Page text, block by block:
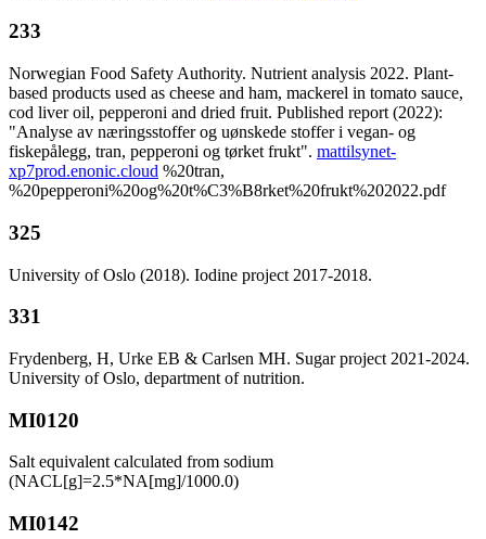
233
Norwegian Food Safety Authority. Nutrient analysis 2022. Plant-
based products used as cheese and ham, mackerel in tomato sauce,
cod liver oil, pepperoni and dried fruit. Published report (2022):
"Analyse av næringsstoffer og uønskede stoffer i vegan- og
fiskepålegg, tran, pepperoni og tørket frukt". mattilsynet-
xp7prod.enonic.cloud %20tran,
%20pepperoni%20og%20t%C3%B8rket%20frukt%202022.pdf
325
University of Oslo (2018). Iodine project 2017-2018.
331
Frydenberg, H, Urke EB & Carlsen MH. Sugar project 2021-2024.
University of Oslo, department of nutrition.
MI0120
Salt equivalent calculated from sodium
(NACL[g]=2.5*NA[mg]/1000.0)
MI0142